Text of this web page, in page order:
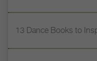
13 Dance Books to